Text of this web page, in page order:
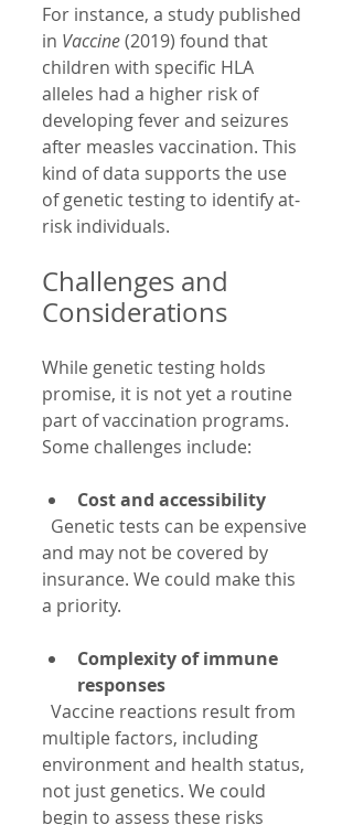
For instance, a study published
in Vaccine (2019) found that
children with specific HLA
alleles had a higher risk of
developing fever and seizures
after measles vaccination. This
kind of data supports the use
of genetic testing to identify at-
risk individuals.
Challenges and
Considerations
While genetic testing holds
promise, it is not yet a routine
part of vaccination programs.
Some challenges include:
Cost and accessibility
and may not be covered by
insurance. We could make this
a priority.
Complexity of immune
responses
multiple factors, including
environment and health status,
not just genetics. We could
begin to assess these risks